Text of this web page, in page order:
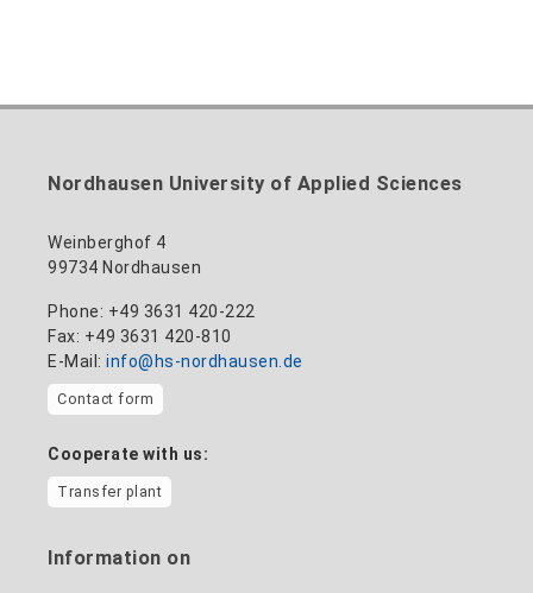
Nordhausen University of Applied Sciences
Weinberghof 4
99734 Nordhausen
Phone: +49 3631 420-222
Fax: +49 3631 420-810
E-Mail: info@hs-nordhausen.de
Contact form
Cooperate with us:
Transfer plant
Information on